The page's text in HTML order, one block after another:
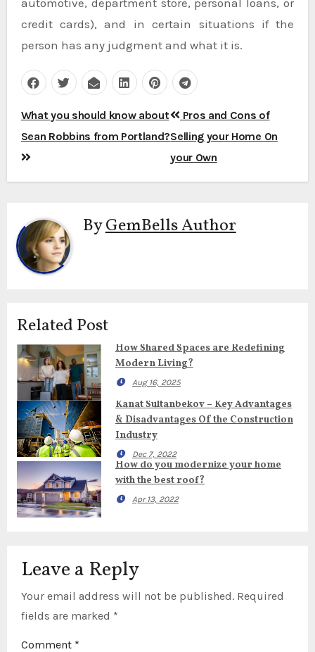
automotive, department store, personal loans, or
credit cards), and in certain situations if the
person has any judgment and what it is.
Post
navigation
What you should know about
Sean Robbins from Portland?
Pros and Cons of
Selling your Home On
your Own
ByGemBells Author
Related Post
How Shared Spaces are Redefining
Modern Living?
Aug 16, 2025
Kanat Sultanbekov – Key Advantages
& Disadvantages Of the Construction
Industry
Dec 7, 2022
How do you modernize your home
with the best roof?
Apr 13, 2022
Leave a Reply
Your email address will not be published. Required
fields are marked *
Comment *